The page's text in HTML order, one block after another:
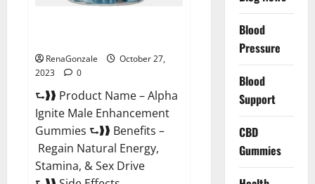
RenaGonzale
October 27,
2023
0
⮑❱❱ Product Name – Alpha
Ignite Male Enhancement
Gummies ⮑❱❱ Benefits –
Regain Natural Energy,
Stamina, & Sex Drive
Blood
Pressure
Blood
Support
CBD
Gummies